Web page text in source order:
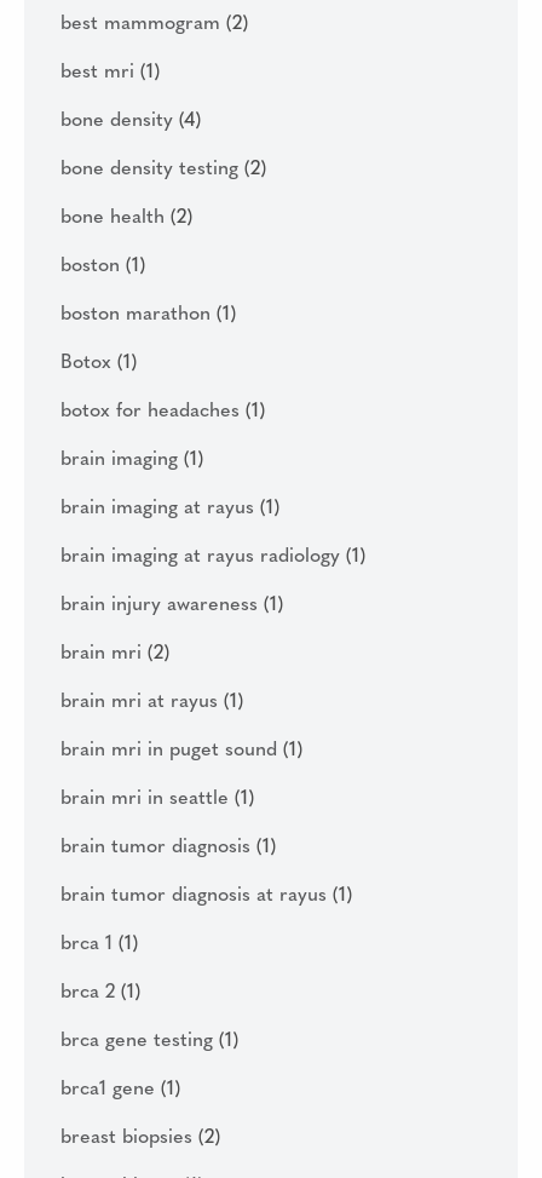
best mammogram (2)
best mri (1)
bone density (4)
bone density testing (2)
bone health (2)
boston (1)
boston marathon (1)
Botox (1)
botox for headaches (1)
brain imaging (1)
brain imaging at rayus (1)
brain imaging at rayus radiology (1)
brain injury awareness (1)
brain mri (2)
brain mri at rayus (1)
brain mri in puget sound (1)
brain mri in seattle (1)
brain tumor diagnosis (1)
brain tumor diagnosis at rayus (1)
brca 1 (1)
brca 2 (1)
brca gene testing (1)
brca1 gene (1)
breast biopsies (2)